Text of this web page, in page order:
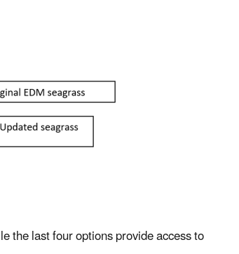
the last four options provide access to